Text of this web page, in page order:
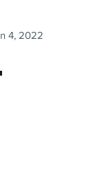
4, 2022